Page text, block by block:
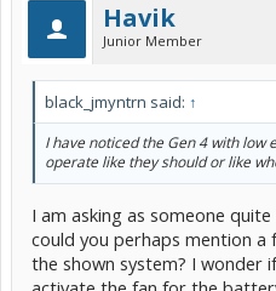
Havik
Junior Member
black_jmyntrn said: ↑
I have noticed the Gen 4 with low
operate like they should or like
I am asking as someone
could you perhaps mention
the shown system? I wonder